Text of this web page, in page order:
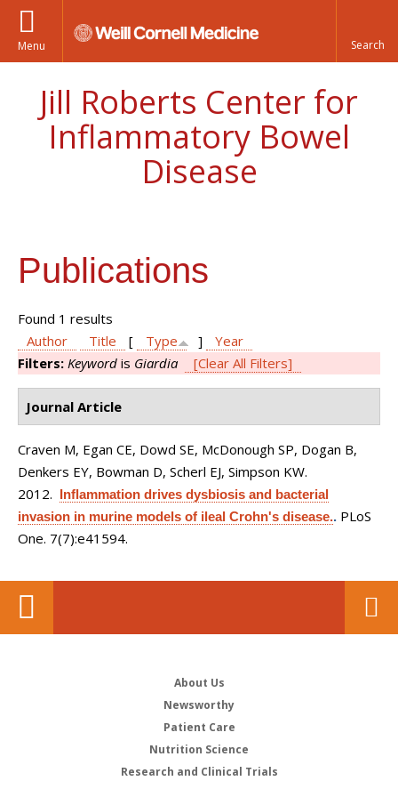
Menu
Jill Roberts Center for
Inflammatory Bowel
Disease
Publications
Found 1 results
Author
Title [ Type ]
Year
Filters: Keyword is Giardia [Clear All Filters]
Journal Article
Craven M, Egan CE, Dowd SE, McDonough SP, Dogan B,
Denkers EY, Bowman D, Scherl EJ, Simpson KW.
2012. Inflammation drives dysbiosis and bacterial
invasion in murine models of ileal Crohn's disease.. PLoS
One. 7(7):e41594.
About Us
Newsworthy
Patient Care
Nutrition Science
Research and Clinical Trials